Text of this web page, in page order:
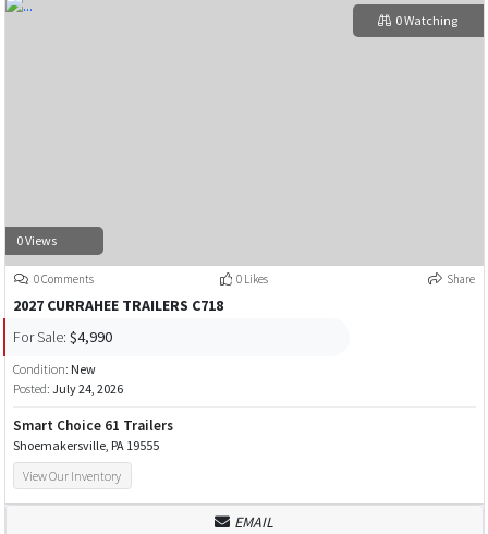
0 Views
0 Watching
0 Comments 0 Likes Share
2027 CURRAHEE TRAILERS C718
For Sale: $4,990
Condition: New
Posted: July 24, 2026
Smart Choice 61 Trailers
Shoemakersville, PA 19555
View Our Inventory
EMAIL